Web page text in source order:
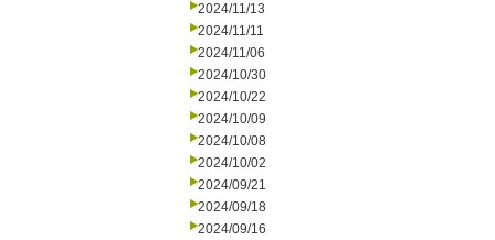
2024/11/13
2024/11/11
2024/11/06
2024/10/30
2024/10/22
2024/10/09
2024/10/08
2024/10/02
2024/09/21
2024/09/18
2024/09/16